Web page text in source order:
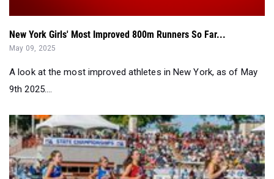
New York Girls' Most Improved 800m Runners So Far...
May 09, 2025
A look at the most improved athletes in New York, as of May
9th 2025....